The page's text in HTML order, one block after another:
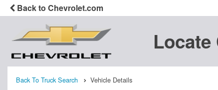
Back to Chevrolet.com
Locate
Back To Truck Search Vehicle Details